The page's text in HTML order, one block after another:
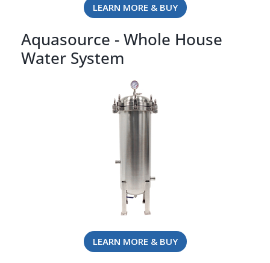
LEARN MORE & BUY
Aquasource - Whole House
Water System
LEARN MORE & BUY